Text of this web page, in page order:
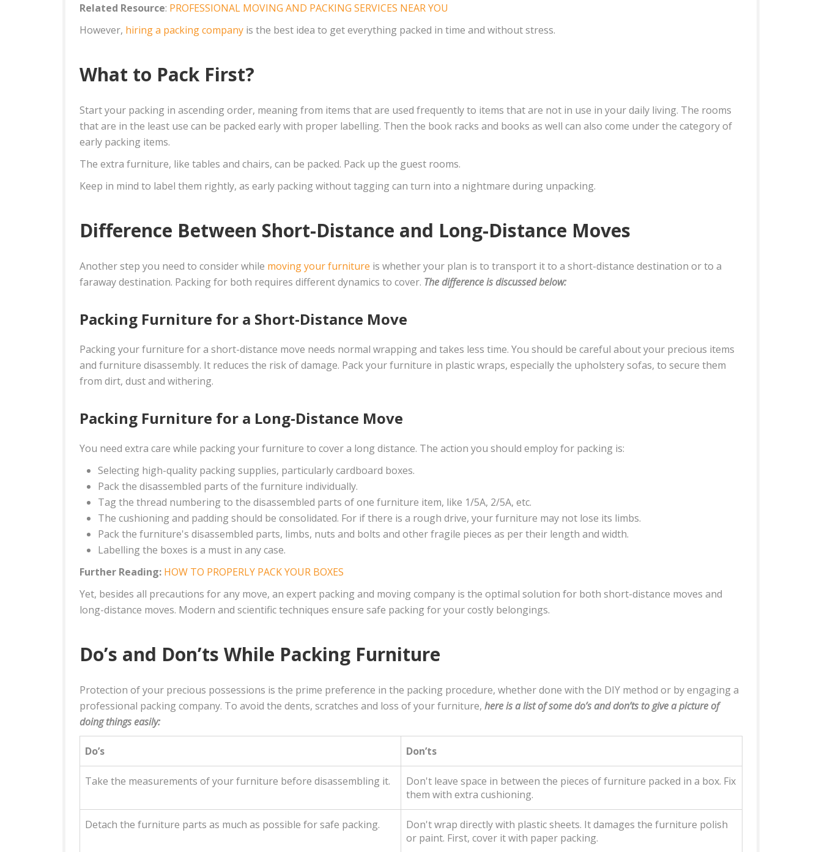
Related Resource: PROFESSIONAL MOVING AND PACKING SERVICES NEAR YOU
However, hiring a packing companyis the best idea to get everything packed in time and without stress.
What to Pack First?
Start your packing in ascending order, meaning from items that are used frequently to items that are not in use in your daily living. The rooms
that are in the least use can be packed early with proper labelling. Then the book racks and books as well can also come under the category of
early packing items.
The extra furniture, like tables and chairs, can be packed. Pack up the guest rooms.
Keep in mind to label them rightly, as early packing without tagging can turn into a nightmare during unpacking.
Difference Between Short-Distance and Long-Distance Moves
Another step you need to consider while moving your furniture is whether your plan is to transport it to a short-distance destination or to a
faraway destination. Packing for both requires different dynamics to cover. The difference is discussed below:
Packing Furniture for a Short-Distance Move
Packing your furniture for a short-distance move needs normal wrapping and takes less time. You should be careful about your precious items
and furniture disassembly. It reduces the risk of damage. Pack your furniture in plastic wraps, especially the upholstery sofas, to secure them
from dirt, dust and withering.
Packing Furniture for a Long-Distance Move
You need extra care while packing your furniture to cover a long distance. The action you should employ for packing is:
Selecting high-quality packing supplies, particularly cardboard boxes.
Pack the disassembled parts of the furniture individually.
Tag the thread numbering to the disassembled parts of one furniture item, like 1/5A, 2/5A, etc.
The cushioning and padding should be consolidated. For if there is a rough drive, your furniture may not lose its limbs.
Pack the furniture's disassembled parts, limbs, nuts and bolts and other fragile pieces as per their length and width.
Labelling the boxes is a must in any case.
Further Reading: HOW TO PROPERLY PACK YOUR BOXES
Yet, besides all precautions for any move, an expert packing and moving company is the optimal solution for both short-distance moves and
long-distance moves. Modern and scientific techniques ensure safe packing for your costly belongings.
Do’s and Don’ts While Packing Furniture
Protection of your precious possessions is the prime preference in the packing procedure, whether done with the DIY method or by engaging a
professional packing company. To avoid the dents, scratches and loss of your furniture, here is a list of some do’s and don’ts to give a picture of
doing things easily:
Do’s Don’ts
Take the measurements of your furniture before disassembling it.
Don't leave space in between the pieces of furniture packed in a box. Fix
them with extra cushioning.
Detach the furniture parts as much as possible for safe packing.
Don't wrap directly with plastic sheets. It damages the furniture polish
or paint. First, cover it with paper packing.